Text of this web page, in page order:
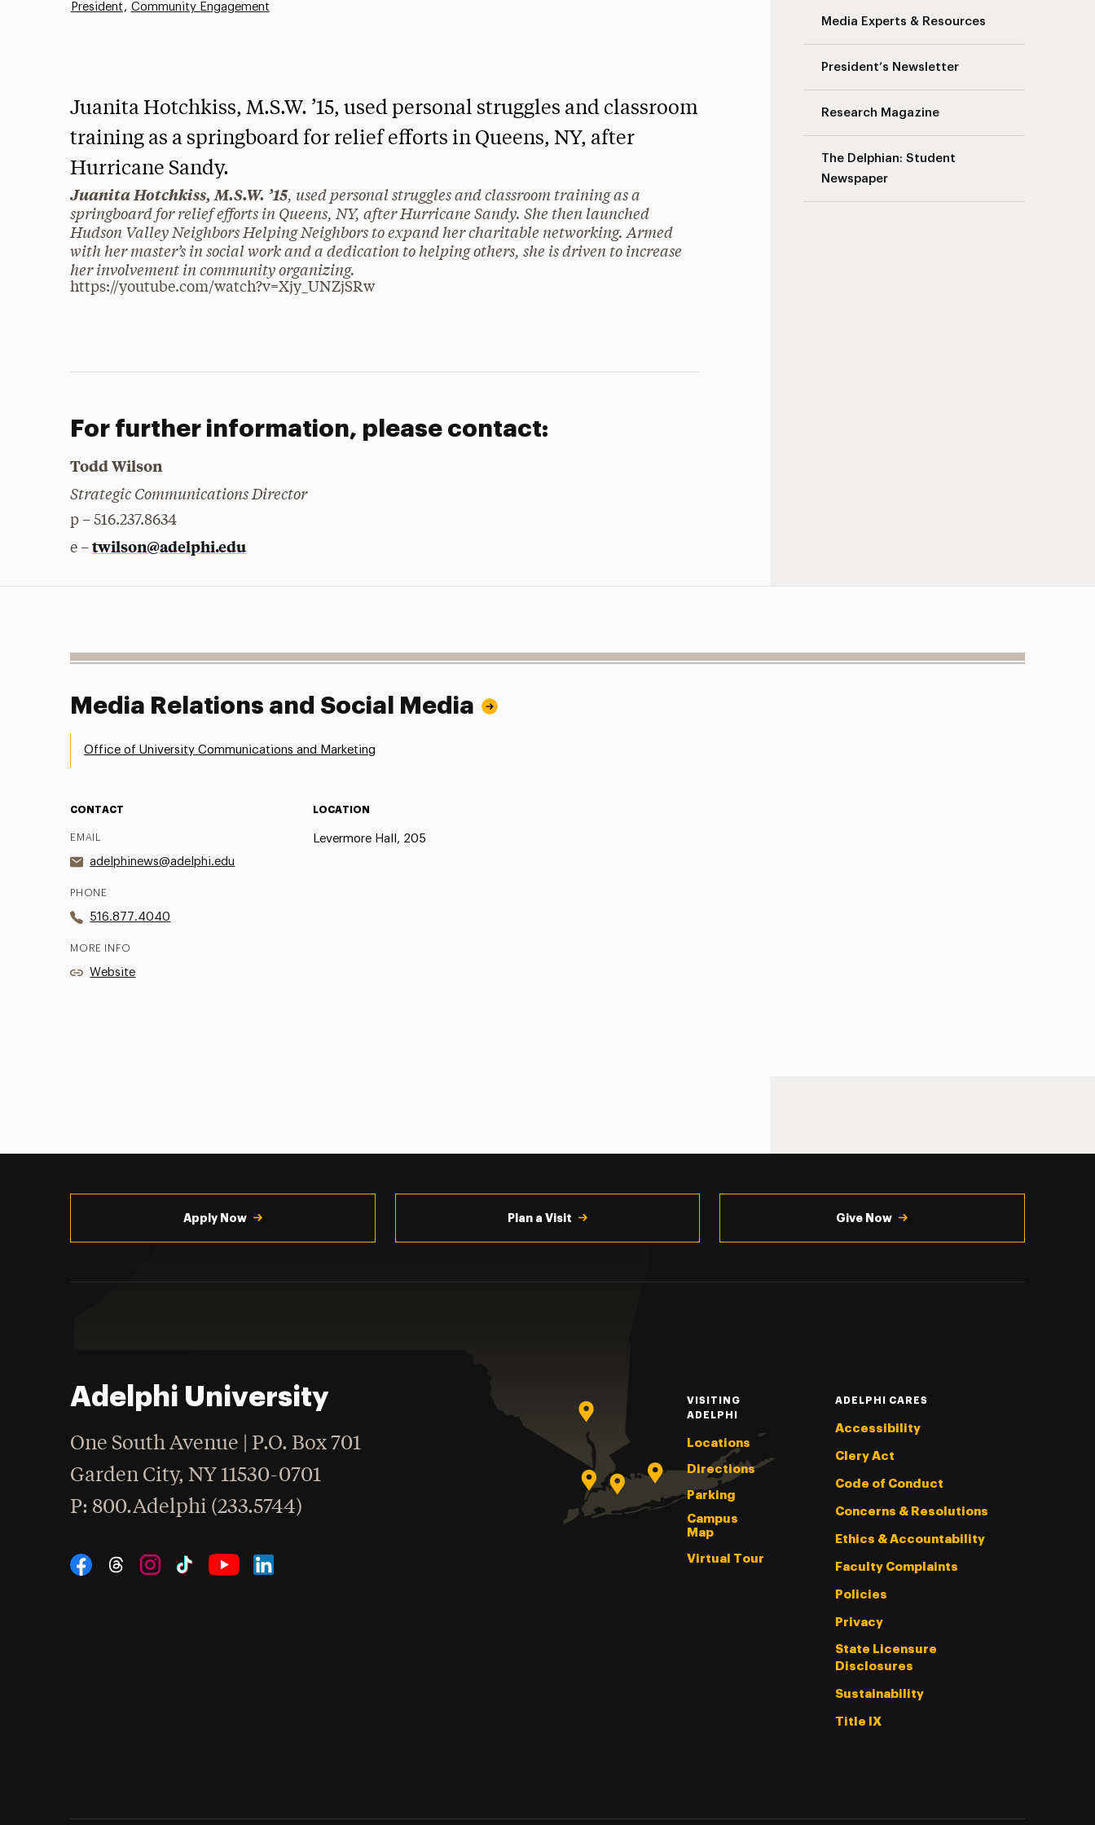
Media Experts & Resources
President’s Newsletter
Research Magazine
The Delphian: Student
Newspaper
President Community Engagement
Juanita Hotchkiss, M.S.W. ’15, used personal struggles and classroom
training as a springboard for relief efforts in Queens, NY, after
Hurricane Sandy.
Juanita Hotchkiss, M.S.W. ’15, used personal struggles and classroom training as a
springboard for relief efforts in Queens, NY, after Hurricane Sandy. She then launched
Hudson Valley Neighbors Helping Neighbors to expand her charitable networking. Armed
with her master’s in social work and a dedication to helping others, she is driven to increase
her involvement in community organizing.
https://youtube.com/watch?v=Xjy_UNZjSRw
For further information, please contact:
Todd Wilson
Strategic Communications Director
p – 516.237.8634
e –twilson@adelphi.edu
Media Relations and Social Media
Office of University Communications and Marketing
CONTACT
EMAIL
adelphinews@adelphi.edu
PHONE
516.877.4040
MORE INFO
Website
LOCATION
Levermore Hall, 205
Apply Now Plan a Visit Give Now
Adelphi University
One South Avenue | P.O. Box 701
Garden City,NY 11530-0701
Phone
: 800.Adelphi (233.5744)
Social Navigation
VISITING
ADELPHI
Locations
Directions
Parking
Campus
Map
Virtual Tour
ADELPHI CARES
Accessibility
Clery Act
Code of Conduct
Concerns & Resolutions
Ethics & Accountability
Faculty Complaints
Policies
Privacy
State Licensure
Disclosures
Sustainability
Title IX